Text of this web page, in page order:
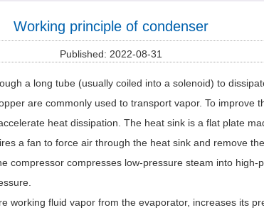
Working principle of condenser
Published: 2022-08-31
a long tube (usually coiled into a solenoid) to
are commonly used to transport vapor. To improve
heat dissipation. The heat sink is a flat plate
a fan to force air through the heat sink and remove
compressor compresses low-pressure steam into high-
working fluid vapor from the evaporator, increases its